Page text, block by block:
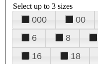
Select up to 3 sizes
000 00
6
8
16
18